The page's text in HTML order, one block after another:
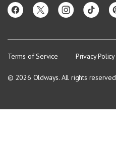
Terms of Service Privacy Policy
© 2026 Oldways. All rights reserved